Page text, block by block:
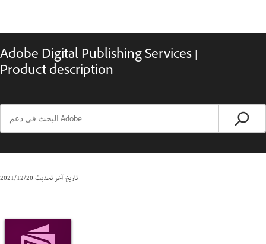
Adobe Digital Publishing Services |
Product description
تاريخ آخر تحديث20‏/12‏/2021